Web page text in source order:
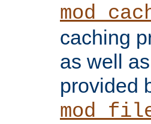
caching
as well
provided